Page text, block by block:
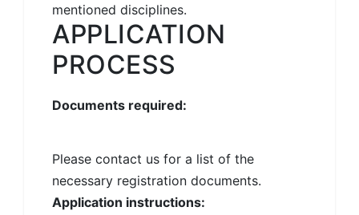
mentioned disciplines.
APPLICATION
PROCESS
Documents required:
Please contact us for a list of the
necessary registration documents.
Application instructions: